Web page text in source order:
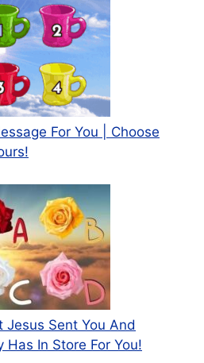
For You | Choose
Jesus Sent You And
Has In Store For You!